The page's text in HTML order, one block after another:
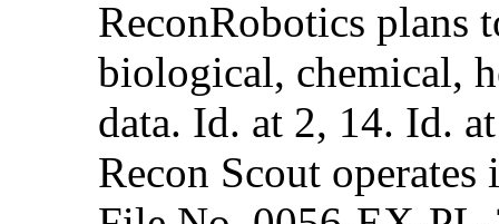
ReconRobotics plans
biological, chemical,
data. Id. at 2, 14. Id.
Recon Scout